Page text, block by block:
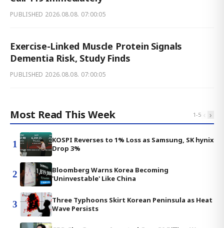
PUBLISHED 2026.08.08. 07:00:05
Exercise-Linked Muscle Protein Signals
Dementia Risk, Study Finds
PUBLISHED 2026.08.08. 07:00:05
Most Read This Week 1-5 ‹ ›
1
KOSPI Reverses to 1% Loss as Samsung, SK hynix
Drop 3%
2
Bloomberg Warns Korea Becoming
'Uninvestable' Like China
3
Three Typhoons Skirt Korean Peninsula as Heat
Wave Persists